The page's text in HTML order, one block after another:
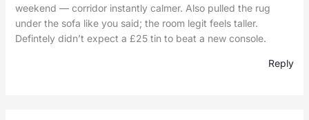
weekend — corridor instantly calmer. Also pulled the rug
under the sofa like you said; the room legit feels taller.
Defintely didn’t expect a £25 tin to beat a new console.
Reply